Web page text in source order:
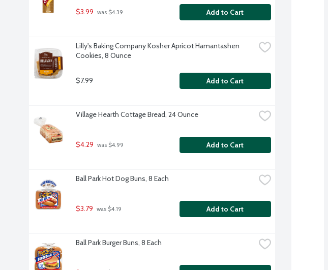
$3.99 was $4.39 Add to Cart
Lilly's Baking Company Kosher Apricot Hamantashen
Cookies, 8 Ounce
$7.99 Add to Cart
Village Hearth Cottage Bread, 24 Ounce
$4.29 was $4.99 Add to Cart
Ball Park Hot Dog Buns, 8 Each
$3.79 was $4.19 Add to Cart
Ball Park Burger Buns, 8 Each